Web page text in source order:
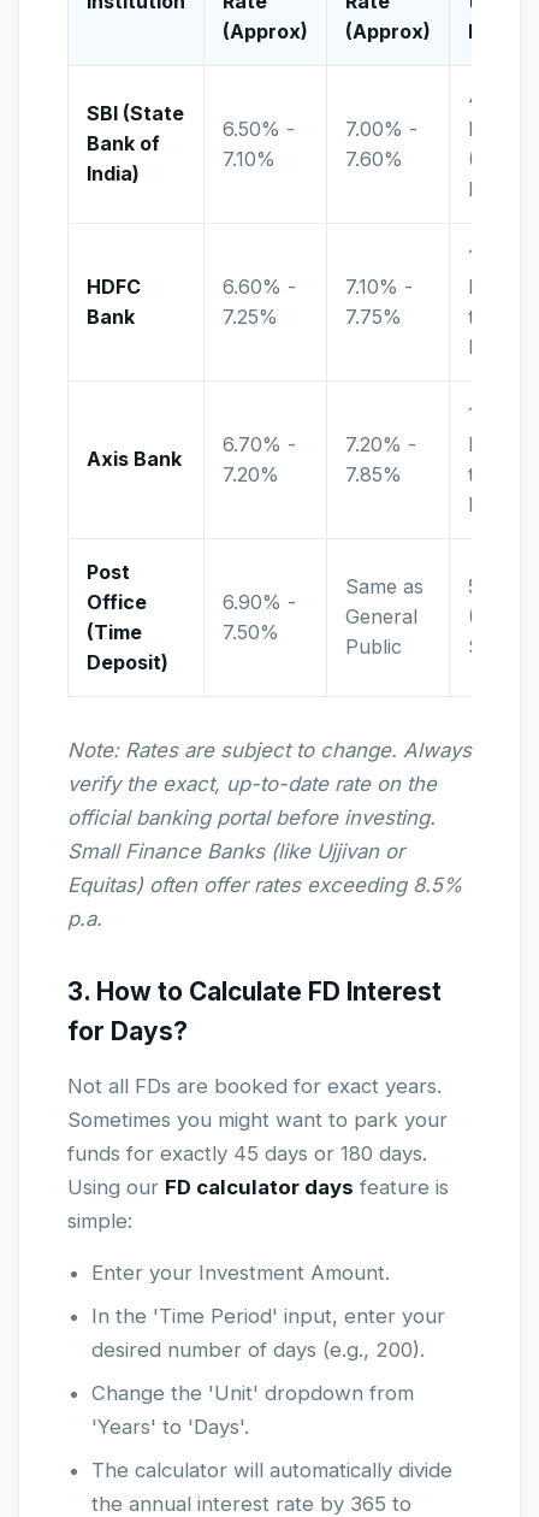
(Approx)
(Approx)
Lock-in
SBI (State
Bank of
India)
6.50% -
7.10%
7.00% -
7.60%
400
Days
(Amrit
Kalash)
HDFC
Bank
6.60% -
7.25%
7.10% -
7.75%
18
Months
to < 21
Months
Axis Bank
6.70% -
7.20%
7.20% -
7.85%
15
Months
to < 17
Months
Post
Office
(Time
Deposit)
6.90% -
7.50%
Same as
General
Public
5 Years
(Tax
Saving)
Note: Rates are subject to change. Always
verify the exact, up-to-date rate on the
official banking portal before investing.
Small Finance Banks (like Ujjivan or
Equitas) often offer rates exceeding 8.5%
p.a.
3. How to Calculate FD Interest
for Days?
Not all FDs are booked for exact years.
Sometimes you might want to park your
funds for exactly 45 days or 180 days.
Using our FD calculator days feature is
simple:
Enter your Investment Amount.
In the 'Time Period' input, enter your
desired number of days (e.g., 200).
Change the 'Unit' dropdown from
'Years' to 'Days'.
The calculator will automatically divide
the annual interest rate by 365 to